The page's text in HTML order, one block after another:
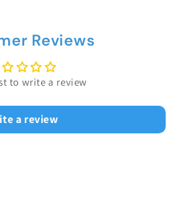
Reviews
to write a review
a review